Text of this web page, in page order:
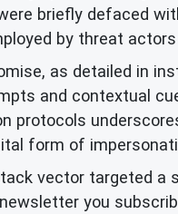
briefly defaced
by threat
as detailed in
and contextual
protocols
form of
vector targeted a
you